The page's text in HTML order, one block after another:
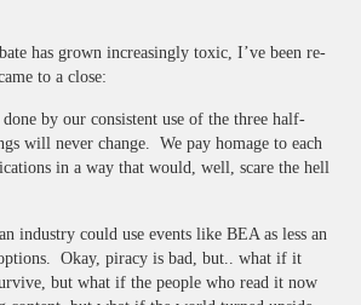
has grown increasingly toxic, I’ve been re-
to a close:
by our consistent use of the three half-
will never change. We pay homage to each
in a way that would, well, scare the hell
industry could use events like BEA as less an
Okay, piracy is bad, but.. what if it
but what if the people who read it now